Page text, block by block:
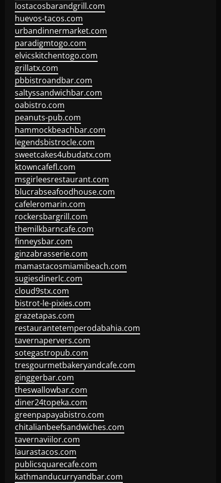
lostacosbarandgrill.com
huevos-tacos.com
urbandinnermarket.com
paradigmtogo.com
elvicskitchentogo.com
grillatx.com
pbbistroandbar.com
saltyssandwichbar.com
oabistro.com
peanuts-pub.com
hammockbeachbar.com
legendsbistrocle.com
sweetcakes4ubudatx.com
ktowncafefl.com
msgirleesrestaurant.com
blucrabseafoodhouse.com
cafeleromarin.com
rockersbargrill.com
themilkbarncafe.com
finneysbar.com
ginzabrasserie.com
mamastacosmiamibeach.com
sugiesdinerlc.com
cloud9stx.com
bistrot-le-pixies.com
grazetapas.com
restaurantetemperodabahia.com
tavernapervers.com
sotegastropub.com
tresgourmetbakeryandcafe.com
ginggerbar.com
theswallowbar.com
diner24topeka.com
greenpapayabistro.com
chitalianbeefsandwiches.com
tavernaviilor.com
laurastacos.com
publicsquarecafe.com
kathmanducurryandbar.com